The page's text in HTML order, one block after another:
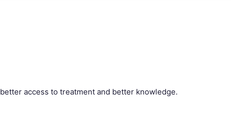
access to treatment and better knowledge.